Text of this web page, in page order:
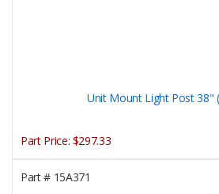
Unit Mount Light Post 38"
Part Price: $297.33
Part #15A371